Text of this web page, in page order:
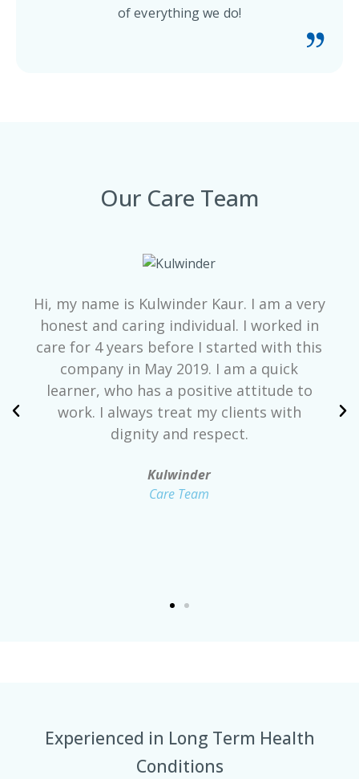
of everything we do!
Our Care Team
Hi, my name is Kulwinder Kaur. I am a very
honest and caring individual. I worked in
care for 4 years before I started with this
company in May 2019. I am a quick
learner, who has a positive attitude to
work. I always treat my clients with
dignity and respect.
Kulwinder
Care Team
Experienced in Long Term Health
Conditions